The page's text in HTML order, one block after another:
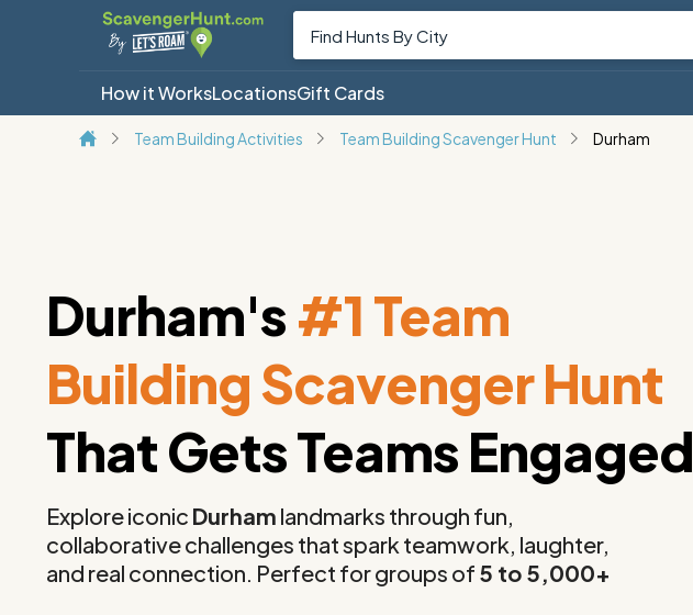
How it WorksLocationsGift Cards
Team Building Activities Team Building Scavenger Hunt Durham
Durham's#1 Team
Building Scavenger Hunt
That Gets Teams Engaged
Explore iconic Durham landmarks through fun,
collaborative challenges that spark teamwork, laughter,
and real connection. Perfect for groups of 5 to 5,000+